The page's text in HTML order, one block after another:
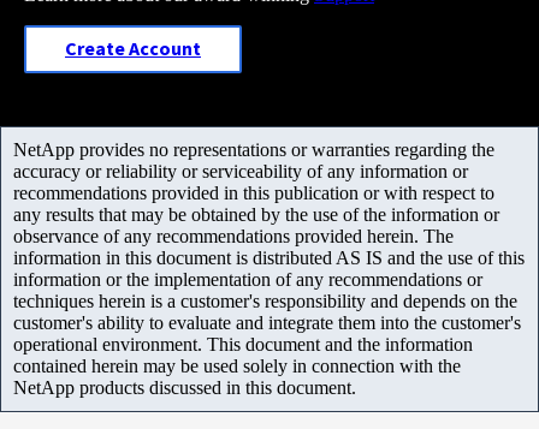
Create Account
NetApp provides no representations or warranties regarding the
accuracy or reliability or serviceability of any information or
recommendations provided in this publication or with respect to
any results that may be obtained by the use of the information or
observance of any recommendations provided herein. The
information in this document is distributed AS IS and the use of this
information or the implementation of any recommendations or
techniques herein is a customer's responsibility and depends on the
customer's ability to evaluate and integrate them into the customer's
operational environment. This document and the information
contained herein may be used solely in connection with the
NetApp products discussed in this document.